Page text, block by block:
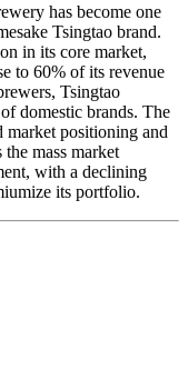
has become one
Tsingtao brand.
in its core market,
to 60% of its revenue
Tsingtao
domestic brands. The
market positioning and
mass market
with a declining
its portfolio.